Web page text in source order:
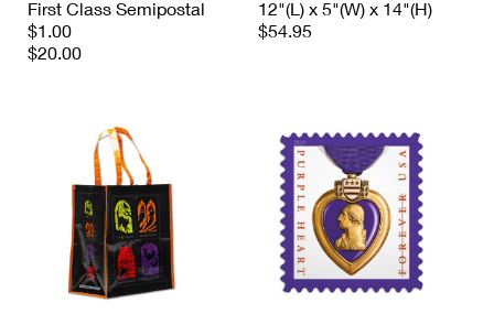
Money Orders
International Business Shipping
Managing Business Mail
Prices
First-Class Mail International
Filing an International Claim
First Class Semipostal
$1.00
$20.00
12"(L) x 5"(W) x 14"(H)
$54.95